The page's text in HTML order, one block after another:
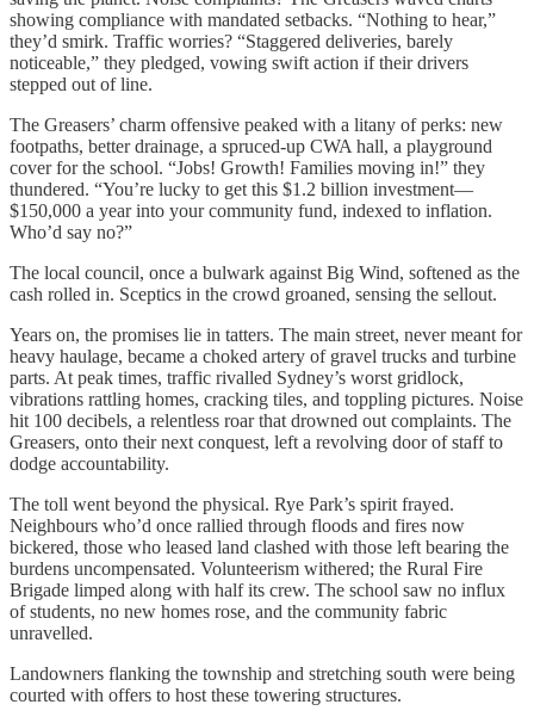
showing compliance with mandated setbacks. “Nothing to hear,”
they’d smirk. Traffic worries? “Staggered deliveries, barely
noticeable,” they pledged, vowing swift action if their drivers
stepped out of line.
The Greasers’ charm offensive peaked with a litany of perks: new
footpaths, better drainage, a spruced-up CWA hall, a playground
cover for the school. “Jobs! Growth! Families moving in!” they
thundered. “You’re lucky to get this $1.2 billion investment—
$150,000 a year into your community fund, indexed to inflation.
Who’d say no?”
The local council, once a bulwark against Big Wind, softened as the
cash rolled in. Sceptics in the crowd groaned, sensing the sellout.
Years on, the promises lie in tatters. The main street, never meant for
heavy haulage, became a choked artery of gravel trucks and turbine
parts. At peak times, traffic rivalled Sydney’s worst gridlock,
vibrations rattling homes, cracking tiles, and toppling pictures. Noise
hit 100 decibels, a relentless roar that drowned out complaints. The
Greasers, onto their next conquest, left a revolving door of staff to
dodge accountability.
The toll went beyond the physical. Rye Park’s spirit frayed.
Neighbours who’d once rallied through floods and fires now
bickered, those who leased land clashed with those left bearing the
burdens uncompensated. Volunteerism withered; the Rural Fire
Brigade limped along with half its crew. The school saw no influx
of students, no new homes rose, and the community fabric
unravelled.
Landowners flanking the township and stretching south were being
courted with offers to host these towering structures.